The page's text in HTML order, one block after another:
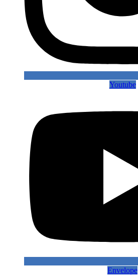
Youtube
Envelope